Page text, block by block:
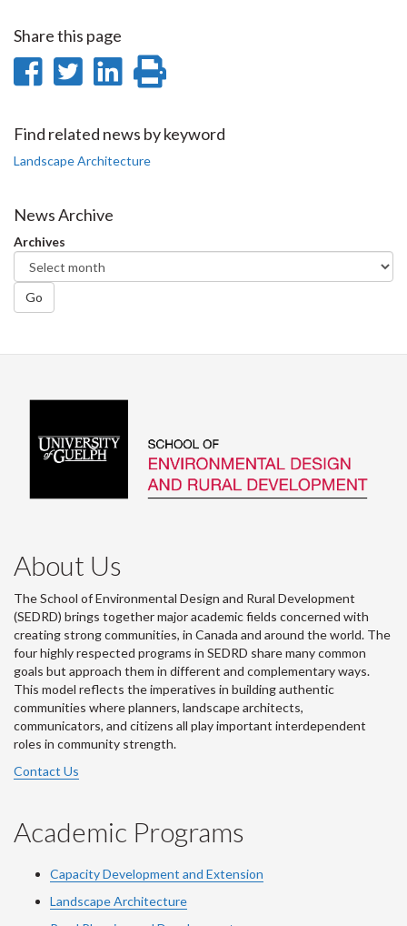
Share this page
Share
Facebook
Share
Twitter
Share
LinkedIn
page
Find related news by keyword
Landscape Architecture
News Archive
Archives
Go
About Us
The School of Environmental Design and Rural Development
(SEDRD) brings together major academic fields concerned with
creating strong communities, in Canada and around the world. The
four highly respected programs in SEDRD share many common
goals but approach them in different and complementary ways.
This model reflects the imperatives in building authentic
communities where planners, landscape architects,
communicators, and citizens all play important interdependent
roles in community strength.
Contact Us
Academic Programs
Capacity Development and Extension
Landscape Architecture